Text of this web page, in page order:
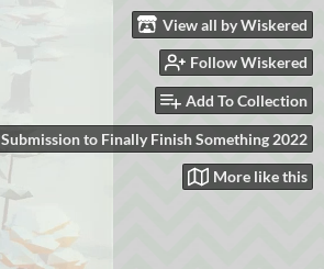
View all by Wiskered
Follow Wiskered
Add To Collection
Submission to Finally Finish Something 2022
More like this